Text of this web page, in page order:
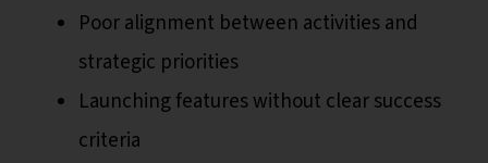
Poor alignment between activities and
strategic priorities
Launching features without clear success
criteria